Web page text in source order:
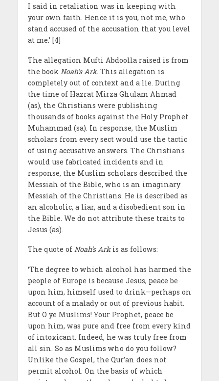
I said in retaliation was in keeping with
your own faith. Hence it is you, not me, who
stand accused of the accusation that you level
at me.’ [4]
The allegation Mufti Abdoolla raised is from
the book Noah’s Ark. This allegation is
completely out of context and a lie. During
the time of Hazrat Mirza Ghulam Ahmad
(as), the Christians were publishing
thousands of books against the Holy Prophet
Muhammad (sa). In response, the Muslim
scholars from every sect would use the tactic
of using accusative answers. The Christians
would use fabricated incidents and in
response, the Muslim scholars described the
Messiah of the Bible, who is an imaginary
Messiah of the Christians. He is described as
an alcoholic, a liar, and a disobedient son in
the Bible. We do not attribute these traits to
Jesus (as).
The quote of Noah’s Arkis as follows:
‘The degree to which alcohol has harmed the
people of Europe is because Jesus, peace be
upon him, himself used to drink—perhaps on
account of a malady or out of previous habit.
But O ye Muslims! Your Prophet, peace be
upon him, was pure and free from every kind
of intoxicant. Indeed, he was truly free from
all sin. So as Muslims who do you follow?
Unlike the Gospel, the Qur’an does not
permit alcohol. On the basis of which